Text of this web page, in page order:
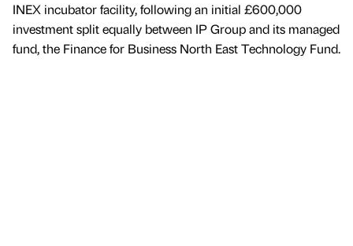
INEX incubator facility, following an initial £600,000
investment split equally between IP Group and its managed
fund, the Finance for Business North East Technology Fund.